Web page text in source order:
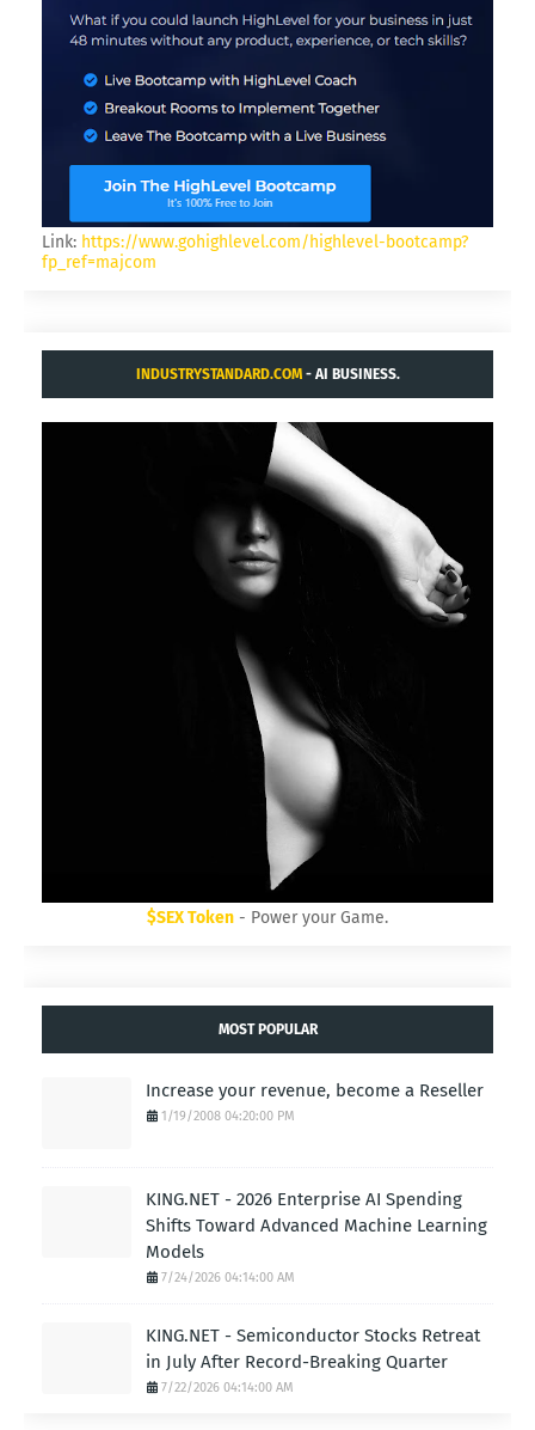
Link: https://www.gohighlevel.com/highlevel-bootcamp?
fp_ref=majcom
INDUSTRYSTANDARD.COM- AI BUSINESS.
$SEX Token - Power your Game.
MOST POPULAR
Increase your revenue, become a Reseller
1/19/2008 04:20:00 PM
KING.NET - 2026 Enterprise AI Spending
Shifts Toward Advanced Machine Learning
Models
7/24/2026 04:14:00 AM
KING.NET - Semiconductor Stocks Retreat
in July After Record-Breaking Quarter
7/22/2026 04:14:00 AM